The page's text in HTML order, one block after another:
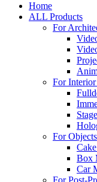
Home
ALL Products
For
For
For Objects
Box
Car
For Post-